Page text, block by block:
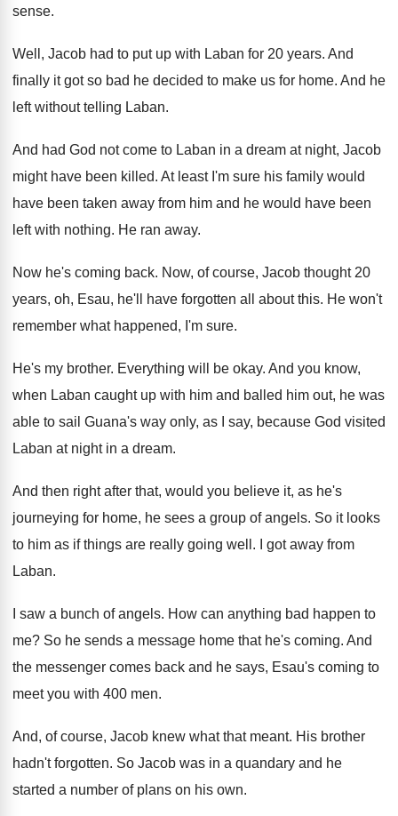
sense.
Well, Jacob had to put up with Laban for 20 years. And
finally it got so bad he decided to make us for home. And he
left without telling Laban.
And had God not come to Laban in a dream at night, Jacob
might have been killed. At least I'm sure his family would
have been taken away from him and he would have been
left with nothing. He ran away.
Now he's coming back. Now, of course, Jacob thought 20
years, oh, Esau, he'll have forgotten all about this. He won't
remember what happened, I'm sure.
He's my brother. Everything will be okay. And you know,
when Laban caught up with him and balled him out, he was
able to sail Guana's way only, as I say, because God visited
Laban at night in a dream.
And then right after that, would you believe it, as he's
journeying for home, he sees a group of angels. So it looks
to him as if things are really going well .
I got away from
Laban.
I saw a bunch of angels. How can anything bad happen to
me? So he sends a message home that he's coming. And
the messenger comes back and he says, Esau's coming to
meet you with 400 men.
And, of course, Jacob knew what that meant. His brother
hadn't forgotten. So Jacob was in a quandary and he
started a number of plans on his own.